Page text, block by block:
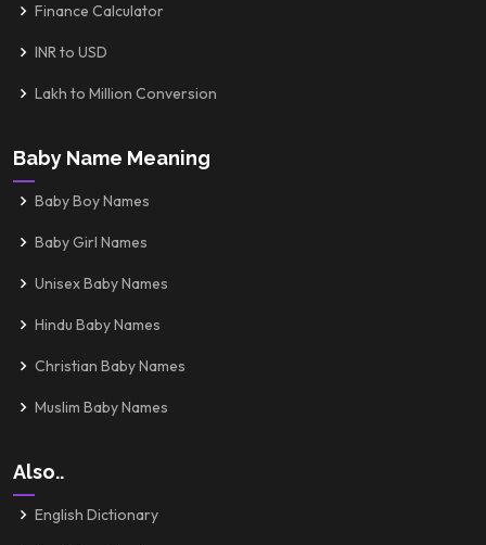
Finance Calculator
INR to USD
Lakh to Million Conversion
Baby Name Meaning
Baby Boy Names
Baby Girl Names
Unisex Baby Names
Hindu Baby Names
Christian Baby Names
Muslim Baby Names
Also..
English Dictionary